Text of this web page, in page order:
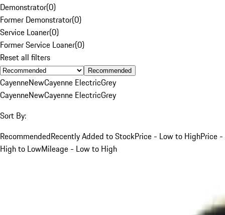
Demonstrator(0)
Former Demonstrator(0)
Service Loaner(0)
Former Service Loaner(0)
Reset all filters
Recommended
CayenneNewCayenne ElectricGrey
CayenneNewCayenne ElectricGrey
Sort By:
RecommendedRecently Added to StockPrice - Low to HighPrice -
High to LowMileage - Low to High